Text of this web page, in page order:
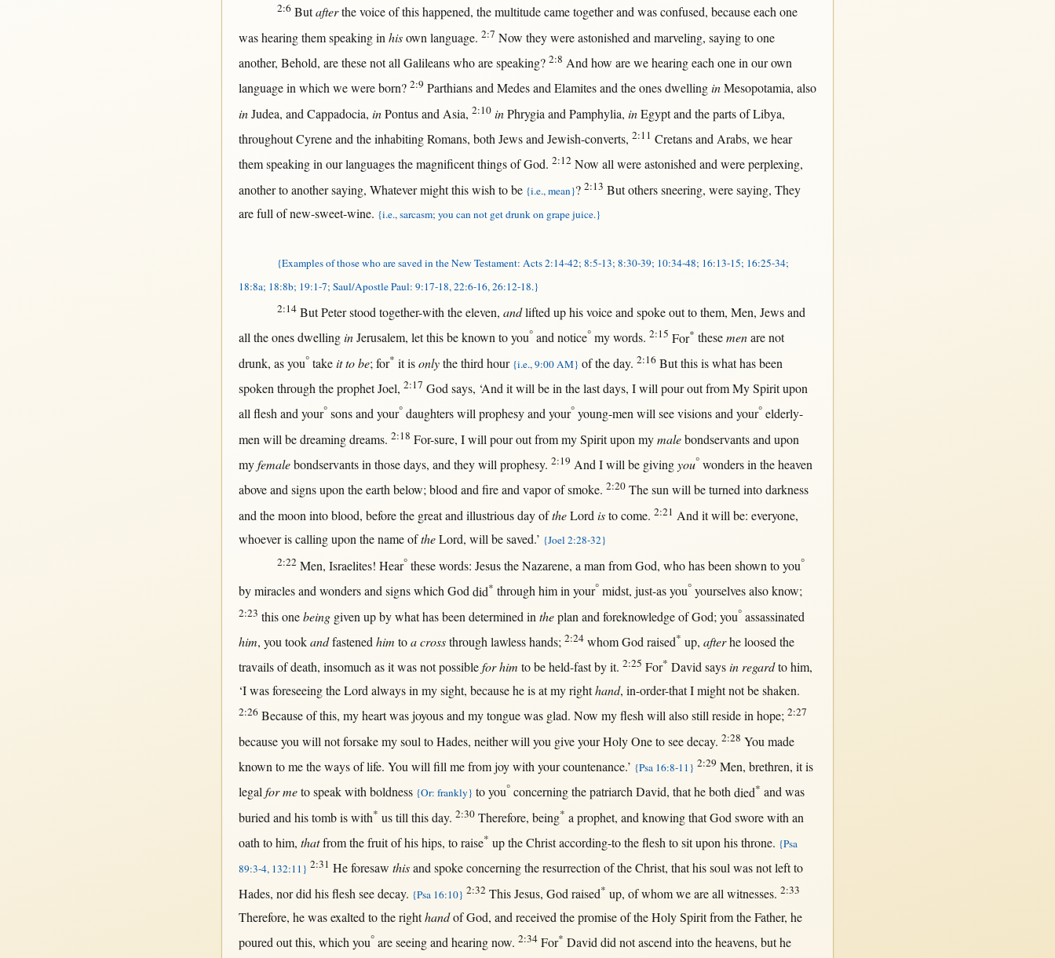
2:6 But afterthevoiceofthis happened, themultitude came togetherand wasconfused, because each one
washearing them speaking in his own language. 2:7 Now they wereastonished and marveling, sayingtoone
another, Behold, are thesenot all Galileanswho arespeaking? 2:8 Andhow are wehearing each one inourown
language inwhich we wereborn? 2:9 ParthiansandMedesandElamitesand the onesdwelling in Mesopotamia, also
in Judea, and Cappadocia, in Pontusand Asia, 2:10 in Phrygia and Pamphylia, in Egyptand thepartsofLibya,
throughout Cyreneand theinhabiting Romans, both JewsandJewish-converts, 2:11 CretansandArabs, wehear
them speaking inourlanguagesthemagnificentthings ofGod. 2:12 Now allwereastonishedand wereperplexing,
anothertoanother saying, Whatever might this wish to be {i.e., mean}? 2:13 But others sneering, weresaying, They
arefull ofnew-sweet-wine. {i.e., sarcasm; you can not get drunk on grape juice.}
{Examples of those who are saved in the New Testament: Acts 2:14-42; 8:5-13; 8:30-39; 10:34-48; 16:13-15; 16:25-34;
18:8a; 18:8b; 19:1-7; Saul/Apostle Paul: 9:17-18, 22:6-16, 26:12-18.}
2:14 But Peter stood together-withtheeleven, and lifted uphisvoiceandspoke outtothem, Men, Jewsand
allthe onesdwelling in Jerusalem, letthisbeknownto you°andnotice°mywords. 2:15 For* thesemenarenot
drunk, asyou° take it to be; for* it isonlythethird hour {i.e., 9:00 AM} of theday. 2:16 But thisiswhathas been
spoken throughtheprophet Joel, 2:17 God says, ‘And itwillbeinthelast days, Iwill pour out fromMySpirit upon
all fleshand your° sonsand your° daughters will prophesyand your° young-men will see visionsand your° elderly-
men will bedreaming dreams. 2:18 For-sure, Iwill pour out frommySpirit upon mymale bondservantsand upon
myfemale bondservants in thosedays, and theywill prophesy. 2:19 And Iwill be giving you° wonders in theheaven
aboveandsigns upontheearth below;bloodandfireandvaporofsmoke. 2:20Thesun willbeturned into darkness
and themoon into blood, beforethe greatand illustrious dayofthe Lord istocome. 2:21 And itwill be: everyone,
whoeveriscalling upon thenameofthe Lord, will besaved.’ {Joel 2:28-32}
2:22 Men, Israelites! Hear°thesewords: JesustheNazarene, a man from God, who has been shown to you°
by miraclesandwondersandsignswhichGod did* throughhiminyour° midst, just-asyou°yourselves alsoknow;
2:23 this one being given up by whathas been determined in the plan and foreknowledgeofGod; you° assassinated
him, you took and fastened him toa cross through lawless hands; 2:24whomGod raised* up, afterheloosed the
travailsofdeath, insomuch asit wasnot possible for him to beheld-fast byit. 2:25 For* David says in regardto him,
‘I wasforeseeingtheLord always inmysight, becausehe isatmyright hand, in-order-thatImight notbeshaken.
2:26 Becauseofthis, myheartwasjoyousand mytonguewas glad. Now myflesh willalsostill reside in hope; 2:27
becauseyou will not forsakemysoul toHades, neither will you giveyourHoly Onetosee decay. 2:28 You made
knownto me thewaysoflife. Youwill fillmefrom joy withyourcountenance.’ {Psa 16:8-11} 2:29 Men, brethren, it is
legal for metospeak with boldness {Or: frankly} to you° concerningthepatriarch David, thatheboth died* and was
buried and histombiswith* us till this day. 2:30 Therefore, being* a prophet, and knowing that God swore with an
oathto him, that fromthefruitof hiships, toraise* uptheChrist according-tothefleshtosit uponhisthrone. {Psa
89:3-4, 132:11} 2:31 Heforesaw thisandspoke concerningtheresurrectionof theChrist, thathissoulwasnot leftto
Hades, nordid hisflesh see decay. {Psa 16:10} 2:32 This Jesus, God raised* up, of whom we areall witnesses. 2:33
Therefore, he wasexalted to theright handofGod, and received thepromiseof theHoly Spirit fromtheFather, he
poured out this, which you°areseeingandhearing now. 2:34 For* Daviddidnot ascend intotheheavens, buthe